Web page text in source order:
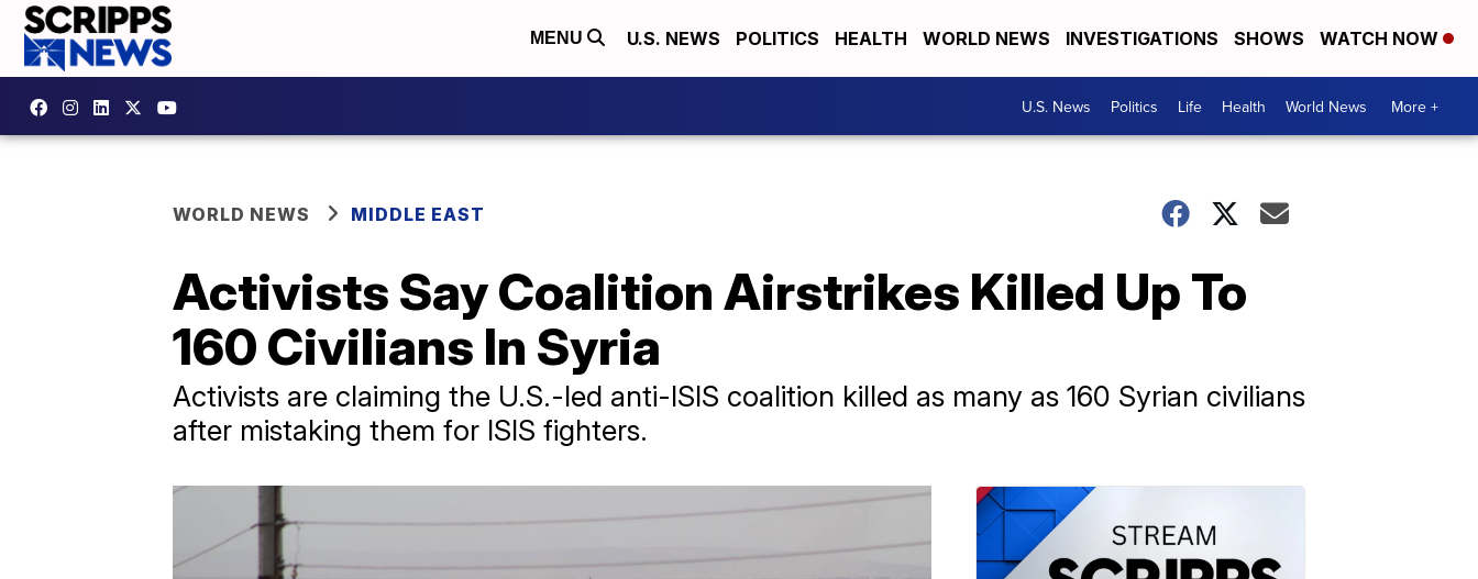
MENU U.S. NEWS POLITICS HEALTH WORLD NEWS INVESTIGATIONS SHOWS WATCH NOW
U.S. News Politics Life Health World News More +
WORLD NEWS MIDDLE EAST
Activists Say Coalition Airstrikes Killed Up To
160 Civilians In Syria
Activists are claiming the U.S.-led anti-ISIS coalition killed as many as 160 Syrian civilians
after mistaking them for ISIS fighters.